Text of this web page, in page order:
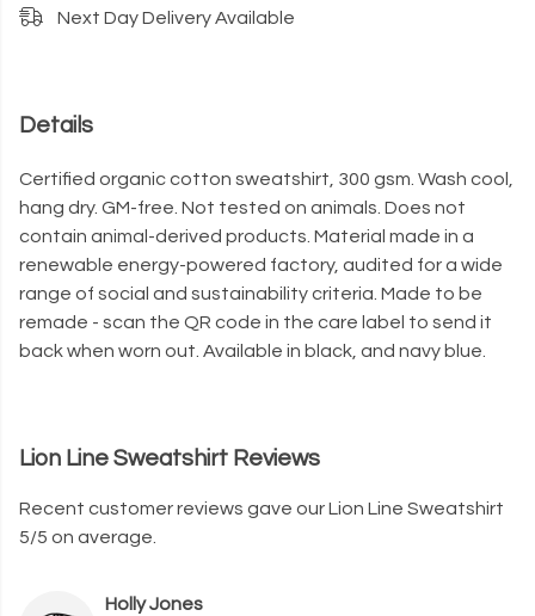
Next Day Delivery Available
Details
Certified organic cotton sweatshirt, 300 gsm. Wash cool,
hang dry. GM-free. Not tested on animals. Does not
contain animal-derived products. Material made in a
renewable energy-powered factory, audited for a wide
range of social and sustainability criteria. Made to be
remade - scan the QR code in the care label to send it
back when worn out. Available in black, and navy blue.
Lion Line Sweatshirt Reviews
Recent customer reviews gave our Lion Line Sweatshirt
5/5 on average.
Holly Jones